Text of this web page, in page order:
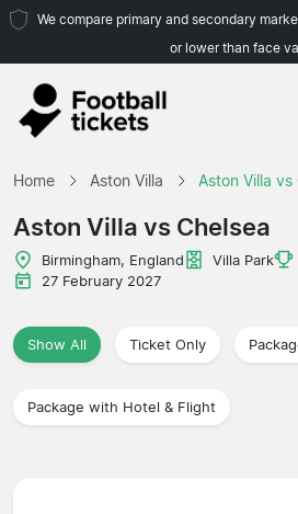
We compare primary and secondary
or lower than face
Home Aston Villa Aston Villa vs
Aston Villa vs Chelsea
Birmingham, England Villa Park
27 February 2027
Show All Ticket Only
Package with Hotel & Flight